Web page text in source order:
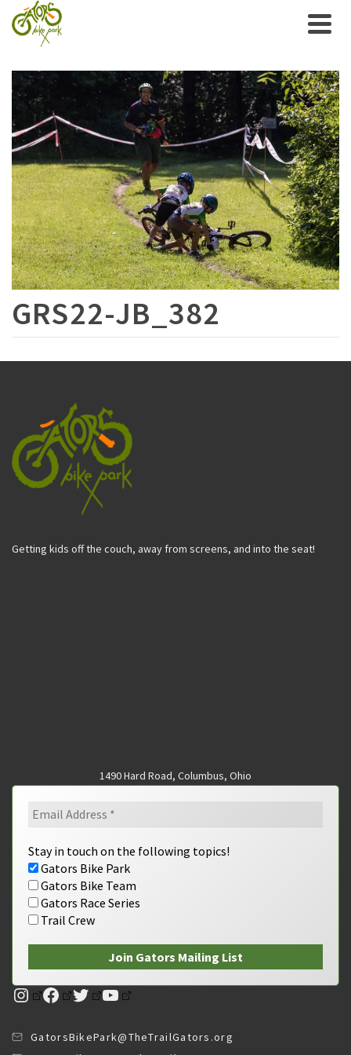
GRS22-JB_382
Getting kids off the couch, away from screens, and into the seat!
1490 Hard Road, Columbus, Ohio
Stay in touch on the following topics!
Gators Bike Park
Gators Bike Team
Gators Race Series
Trail Crew
Instagram
Facebook
TwitterYouTube
GatorsBikePark@TheTrailGators.org